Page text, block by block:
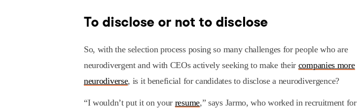
To disclose or not to disclose
So, with the selection process posing so many challenges for people who are
neurodivergent and with CEOs actively seeking to make their companies more
neurodiverse, is it beneficial for candidates to disclose a neurodivergence?
“I wouldn’t put it on your resume,” says Jarmo, who worked in recruitment for